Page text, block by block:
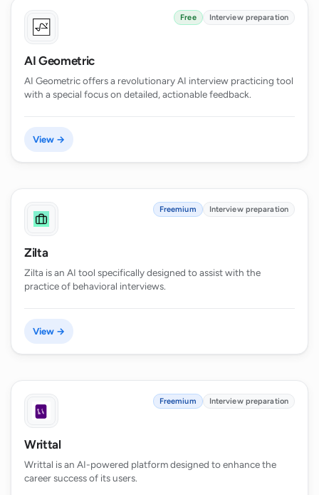
Free Interview preparation
AI Geometric
AI Geometric offers a revolutionary AI interview practicing tool
with a special focus on detailed, actionable feedback.
View →
Freemium Interview preparation
Zilta
Zilta is an AI tool specifically designed to assist with the
practice of behavioral interviews.
View →
Freemium Interview preparation
Writtal
Writtal is an AI-powered platform designed to enhance the
career success of its users.